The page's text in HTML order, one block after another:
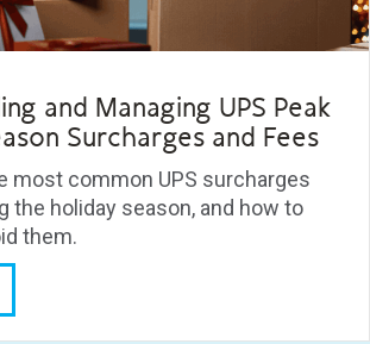
and Managing UPS Peak
Surcharges and Fees
most common UPS surcharges
the holiday season, and how to
them.